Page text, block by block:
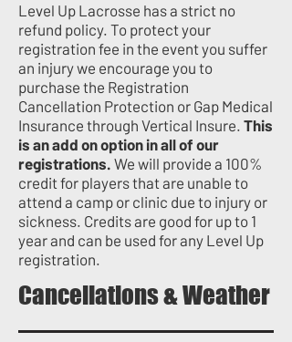
Level Up Lacrosse has a strict no
refund policy. To protect your
registration fee in the event you suffer
an injury we encourage you to
purchase the Registration
Cancellation Protection or Gap Medical
Insurance through Vertical Insure. This
is an add on option in all of our
registrations. We will provide a 100%
credit for players that are unable to
attend a camp or clinic due to injury or
sickness. Credits are good for up to 1
year and can be used for any Level Up
registration.
Cancellations & Weather